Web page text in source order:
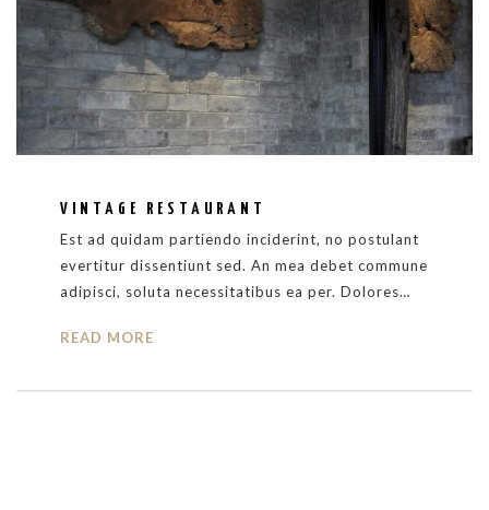
VINTAGE RESTAURANT
Est ad quidam partiendo inciderint, no postulant
evertitur dissentiunt sed. An mea debet commune
adipisci, soluta necessitatibus ea per. Dolores…
READ MORE